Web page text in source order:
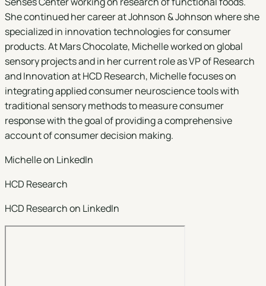
She continued her career at Johnson & Johnson where she
specialized in innovation technologies for consumer
products. At Mars Chocolate, Michelle worked on global
sensory projects and in her current role as VP of Research
and Innovation at HCD Research, Michelle focuses on
integrating applied consumer neuroscience tools with
traditional sensory methods to measure consumer
response with the goal of providing a comprehensive
account of consumer decision making.
Michelle on LinkedIn
HCD Research
HCD Research on LinkedIn